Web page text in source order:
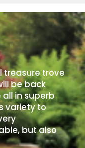
treasure trove
be back
in superb
variety to
but also